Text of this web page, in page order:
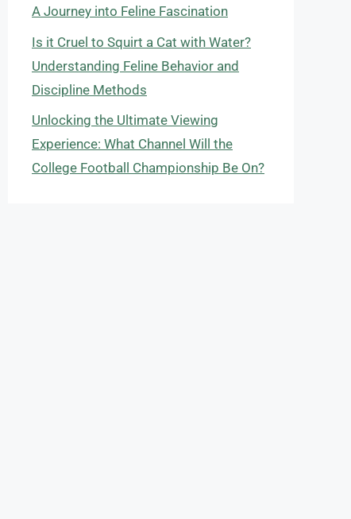
A Journey into Feline Fascination
Is it Cruel to Squirt a Cat with Water?
Understanding Feline Behavior and
Discipline Methods
Unlocking the Ultimate Viewing
Experience: What Channel Will the
College Football Championship Be On?